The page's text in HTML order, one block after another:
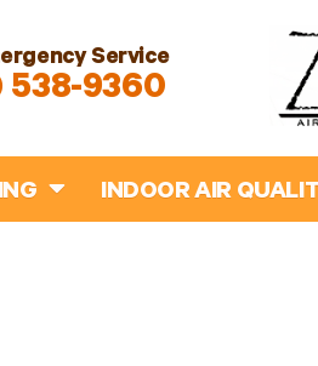
Service
538-9360
INDOOR AIR